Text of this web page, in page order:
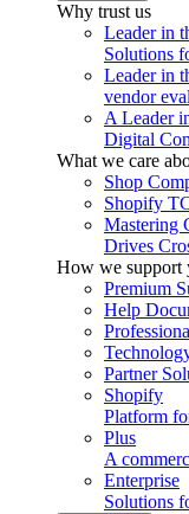
Why trust us
Leader in
Solutions
Leader in
vendor
A Leader
Digital
What we care
Shop
Shopify
Mastering
Drives
How we support
Premium
Help
Partner
Shopify
Platform
Plus
A
Enterprise
Solutions